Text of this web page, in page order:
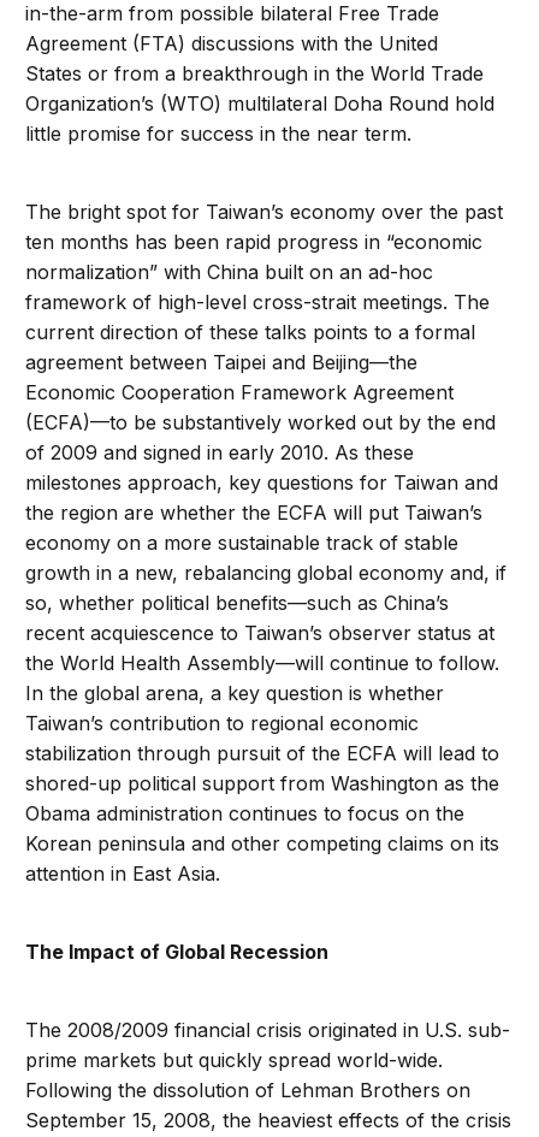
in-the-arm from possible bilateral Free Trade
Agreement (FTA) discussions with the United
States or from a breakthrough in the World Trade
Organization’s (WTO) multilateral Doha Round hold
little promise for success in the near term.
The bright spot for Taiwan’s economy over the past
ten months has been rapid progress in “economic
normalization” with China built on an ad-hoc
framework of high-level cross-strait meetings. The
current direction of these talks points to a formal
agreement between Taipei and Beijing—the
Economic Cooperation Framework Agreement
(ECFA)—to be substantively worked out by the end
of 2009 and signed in early 2010. As these
milestones approach, key questions for Taiwan and
the region are whether the ECFA will put Taiwan’s
economy on a more sustainable track of stable
growth in a new, rebalancing global economy and, if
so, whether political benefits—such as China’s
recent acquiescence to Taiwan’s observer status at
the World Health Assembly—will continue to follow.
In the global arena, a key question is whether
Taiwan’s contribution to regional economic
stabilization through pursuit of the ECFA will lead to
shored-up political support from Washington as the
Obama administration continues to focus on the
Korean peninsula and other competing claims on its
attention in East Asia.
The Impact of Global Recession
The 2008/2009 financial crisis originated in U.S. sub-
prime markets but quickly spread world-wide.
Following the dissolution of Lehman Brothers on
September 15, 2008, the heaviest effects of the crisis